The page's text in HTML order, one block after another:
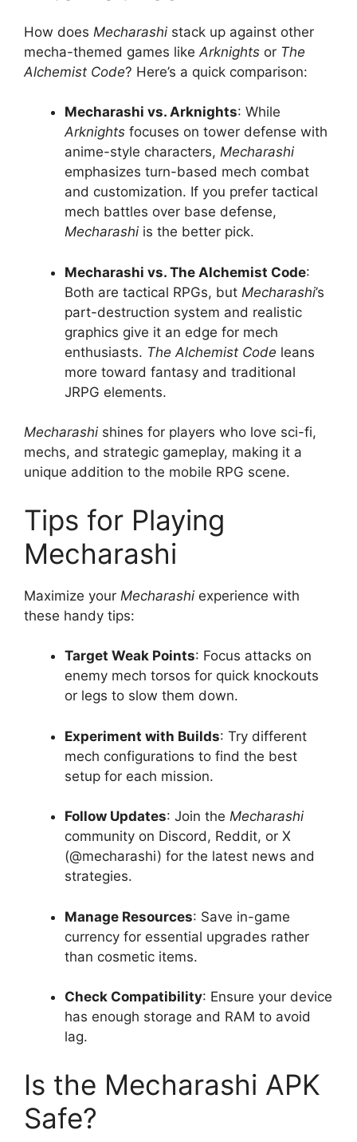
How does Mecharashi stack up against other
mecha-themed games like Arknights or The
Alchemist Code? Here’s a quick comparison:
Mecharashi vs. Arknights: While
Arknights focuses on tower defense with
anime-style characters, Mecharashi
emphasizes turn-based mech combat
and customization. If you prefer tactical
mech battles over base defense,
Mecharashi is the better pick.
Mecharashi vs. The Alchemist Code:
Both are tactical RPGs, but Mecharashi’s
part-destruction system and realistic
graphics give it an edge for mech
enthusiasts. The Alchemist Code leans
more toward fantasy and traditional
JRPG elements.
Mecharashi shines for players who love sci-fi,
mechs, and strategic gameplay, making it a
unique addition to the mobile RPG scene.
Tips for Playing
Mecharashi
Maximize your Mecharashi experience with
these handy tips:
Target Weak Points: Focus attacks on
enemy mech torsos for quick knockouts
or legs to slow them down.
Experiment with Builds: Try different
mech configurations to find the best
setup for each mission.
Follow Updates: Join the Mecharashi
community on Discord, Reddit, or X
(@mecharashi) for the latest news and
strategies.
Manage Resources: Save in-game
currency for essential upgrades rather
than cosmetic items.
Check Compatibility: Ensure your device
has enough storage and RAM to avoid
lag.
Is the Mecharashi APK
Safe?